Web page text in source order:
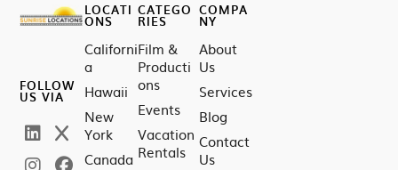
FOLLOW
US VIA
LOCATI
ONS
Californi
a
Hawaii
New
York
Canada
CATEGO
RIES
Film &
Producti
ons
Events
Vacation
Rentals
COMPA
NY
About
Us
Services
Blog
Contact
Us